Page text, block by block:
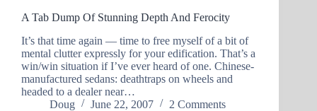
A Tab Dump Of Stunning Depth And Ferocity
It’s that time again — time to free myself of a bit of
mental clutter expressly for your edification. That’s a
win/win situation if I’ve ever heard of one. Chinese-
manufactured sedans: deathtraps on wheels and
headed to a dealer near…
Doug
June 22, 2007 2 Comments